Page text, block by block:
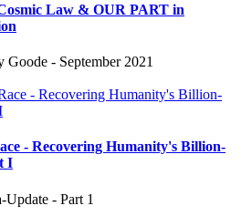
Law & OUR PART in
Goode - September 2021
- Recovering Humanity's Billion-
I
- Part 1